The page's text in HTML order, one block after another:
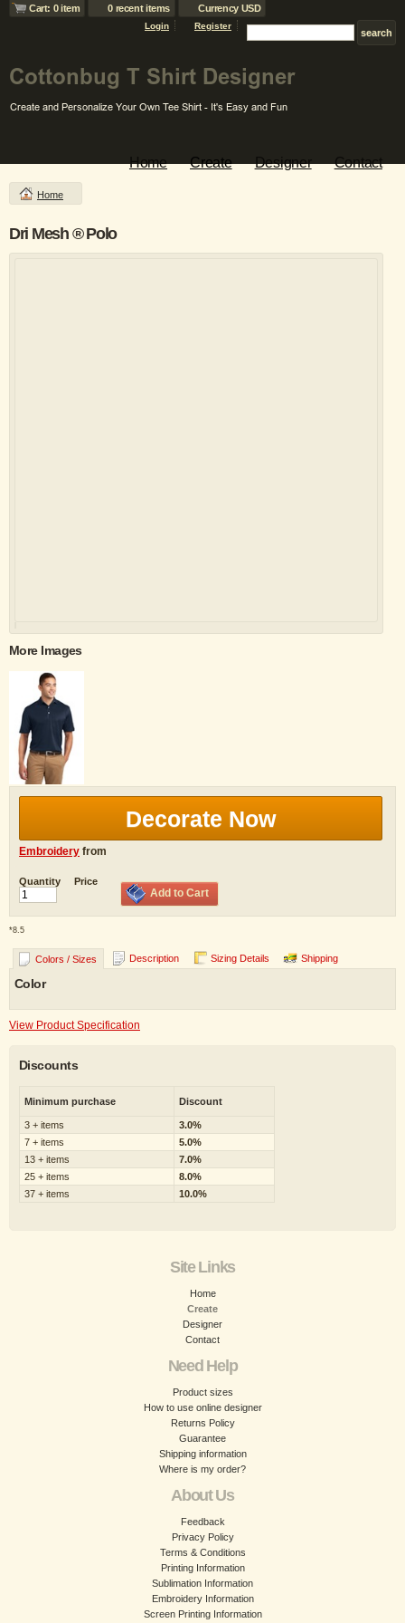
Cart: 0 item 0 recent items Currency USD
Login Register
Home Create Designer Contact
Home
Dri Mesh ® Polo
More Images
Decorate Now
Embroidery from
Quantity Price
Add to Cart
*8.5
Colors / Sizes Description Sizing Details Shipping
Color
View Product Specification
Discounts
Minimum purchase Discount
3 + items
3.0%
7 + items
5.0%
13 + items
7.0%
25 + items
8.0%
37 + items
10.0%
Site Links
Home
Create
Designer
Contact
Need Help
Product sizes
How to use online designer
Returns Policy
Guarantee
Shipping information
Where is my order?
About Us
Feedback
Privacy Policy
Terms & Conditions
Printing Information
Sublimation Information
Embroidery Information
Screen Printing Information